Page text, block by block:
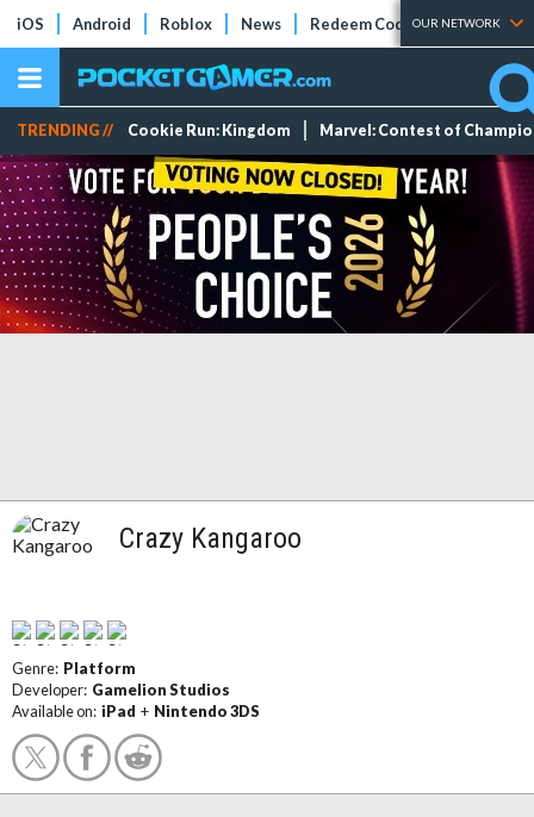
iOS Android Roblox News Redeem Codes Tier Lists
OUR NETWORK
TRENDING // Cookie Run: Kingdom Marvel: Contest of
Crazy Kangaroo
Genre: Platform
Developer: Gamelion Studios
Available on: iPad + Nintendo 3DS